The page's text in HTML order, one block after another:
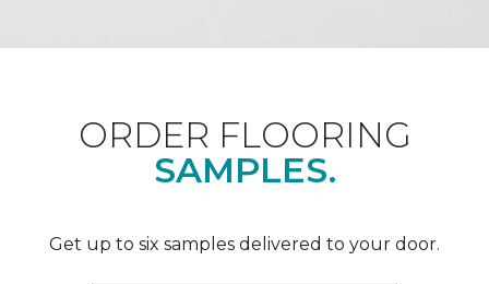
ORDER FLOORING
SAMPLES.
Get up to six samples delivered to your door.